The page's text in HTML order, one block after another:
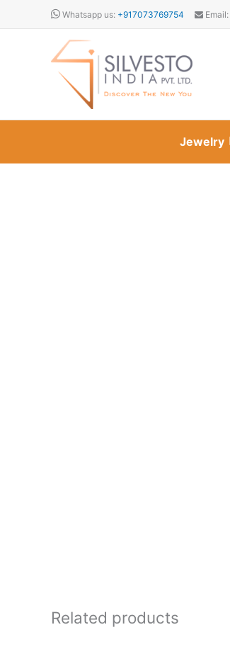
Whatsapp us: +917073769754 Email:
Jewelry
Related products